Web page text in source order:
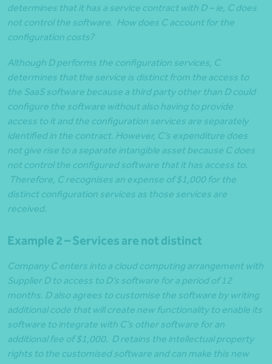
determines that it has a service contract with D – ie, C does
not control the software. How does C account for the
configuration costs?
Although D performs the configuration services, C
determines that the service is distinct from the access to
the SaaS software because a third party other than D could
configure the software without also having to provide
access to it and the configuration services are separately
identified in the contract. However, C’s expenditure does
not give rise to a separate intangible asset because C does
not control the configured software that it has access to.
Therefore, C recognises an expense of $1,000 for the
distinct configuration services as those services are
received.
Example 2 – Services are not distinct
Company C enters into a cloud computing arrangement with
Supplier D to access to D’s software for a period of 12
months. D also agrees to customise the software by writing
additional code that will create new functionality to enable its
software to integrate with C’s other software for an
additional fee of $1,000. D retains the intellectual property
rights to the customised software and can make this new